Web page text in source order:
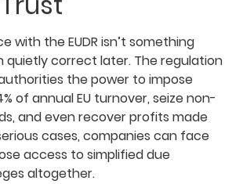
with the EUDR isn’t something
quietly correct later. The regulation
the power to impose
of annual EU turnover, seize non-
and even recover profits made
cases, companies can face
access to simplified due
altogether.